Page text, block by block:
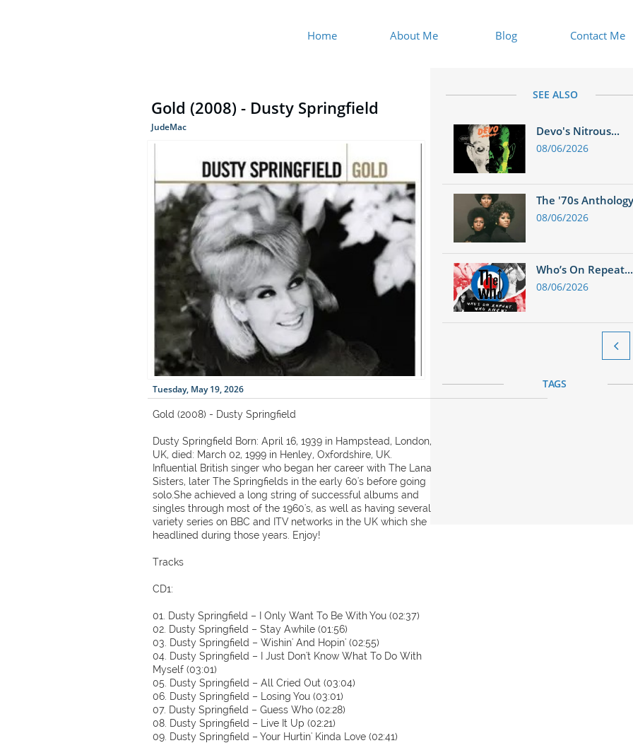
Home About Me Blog Contact Me
Devo's Nitrous...
08/06/2026
The '70s
08/06/2026
Who’s On Repeat...
08/06/2026
SEE ALSO
TAGS

Tuesday, May 19, 2026
Gold (2008) - Dusty Springfield
Gold (2008) - Dusty Springfield
Dusty Springfield Born: April 16, 1939 in Hampstead, London,
UK, died: March 02, 1999 in Henley, Oxfordshire, UK.
Influential British singer who began her career with The Lana
Sisters, later The Springfields in the early 60's before going
solo.She achieved a long string of successful albums and
singles through most of the 1960's, as well as having several
variety series on BBC and ITV networks in the UK which she
headlined during those years. Enjoy!
Tracks
CD1:
01. Dusty Springfield – I Only Want To Be With You (02:37)
02. Dusty Springfield – Stay Awhile (01:56)
03. Dusty Springfield – Wishin' And Hopin' (02:55)
04. Dusty Springfield – I Just Don't Know What To Do With
Myself (03:01)
05. Dusty Springfield – All Cried Out (03:04)
06. Dusty Springfield – Losing You (03:01)
07. Dusty Springfield – Guess Who (02:28)
08. Dusty Springfield – Live It Up (02:21)
09. Dusty Springfield – Your Hurtin' Kinda Love (02:41)
JudeMac